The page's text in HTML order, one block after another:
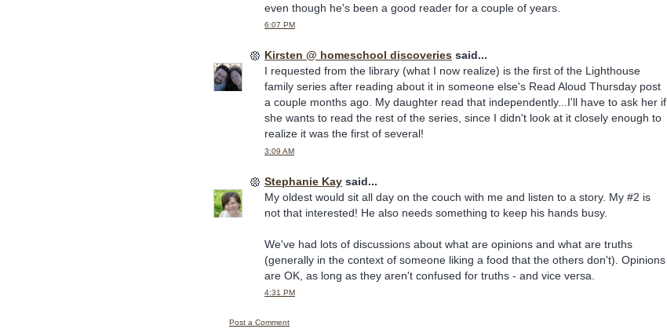
even though he's been a good reader for a couple of years.
6:07 PM
Kirsten @ homeschool discoveries said...
I requested from the library (what I now realize) is the first of the Lighthouse
family series after reading about it in someone else's Read Aloud Thursday post
a couple months ago. My daughter read that independently...I'll have to ask her if
she wants to read the rest of the series, since I didn't look at it closely enough to
realize it was the first of several!
3:09 AM
Stephanie Kay said...
My oldest would sit all day on the couch with me and listen to a story. My #2 is
not that interested! He also needs something to keep his hands busy.
We've had lots of discussions about what are opinions and what are truths
(generally in the context of someone liking a food that the others don't). Opinions
are OK, as long as they aren't confused for truths - and vice versa.
4:31 PM
Post a Comment